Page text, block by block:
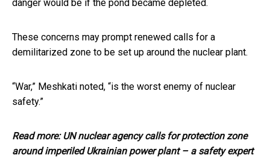
danger would be if the pond became depleted.
These concerns may prompt renewed calls for a
demilitarized zone to be set up around the nuclear plant.
“War,” Meshkati noted, “is the worst enemy of nuclear
safety.”
Read more: UN nuclear agency calls for protection zone
around imperiled Ukrainian power plant – a safety expert